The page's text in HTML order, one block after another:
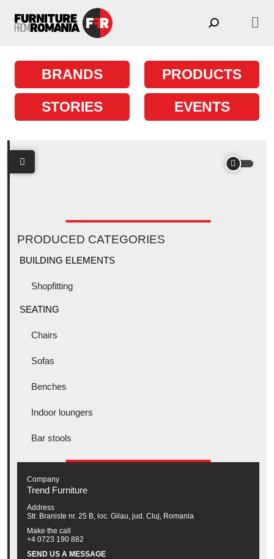
Main Navigation
BRANDS PRODUCTS
STORIES EVENTS
PRODUCED CATEGORIES
BUILDING ELEMENTS
Shopfitting
SEATING
Chairs
Sofas
Benches
Indoor loungers
Bar stools
Company
Trend Furniture
Address
Str. Braniste nr. 25 B, loc. Gilau, jud. Cluj, Romania
Make the call
+4 0723 190 882
SEND US A MESSAGE